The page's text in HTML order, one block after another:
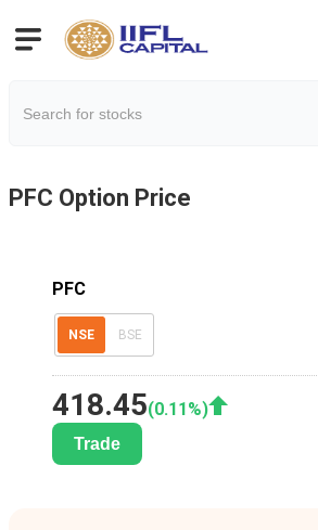
PFC Option Price
PFC
NSE BSE
418.45(0.11 %)
Trade